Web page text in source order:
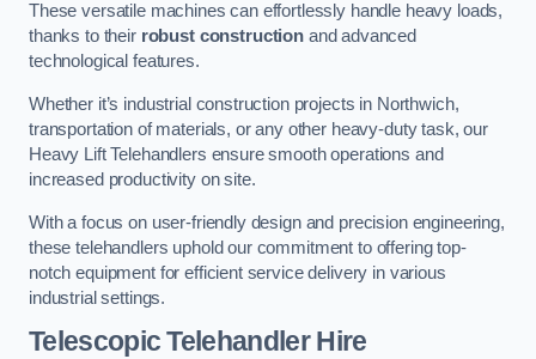
These versatile machines can effortlessly handle heavy loads,
thanks to their robust constructionand advanced
technological features.
Whether it’s industrial construction projects in Northwich,
transportation of materials, or any other heavy-duty task, our
Heavy Lift Telehandlers ensure smooth operations and
increased productivity on site.
With a focus on user-friendly design and precision engineering,
these telehandlers uphold our commitment to offering top-
notch equipment for efficient service delivery in various
industrial settings.
Telescopic Telehandler Hire